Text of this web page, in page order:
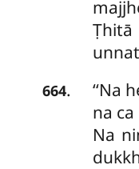
664.
‘‘Na
na
Na